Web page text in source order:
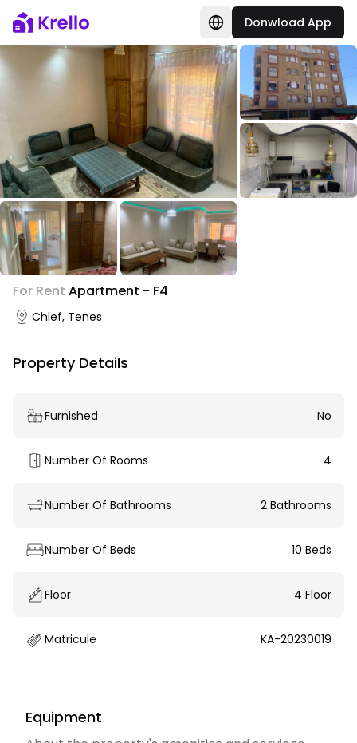
Donwload App
+2
For Rent Apartment - F4
Chlef, Tenes
Property Details
Furnished No
Number Of Rooms 4
Number Of Bathrooms 2 Bathrooms
Number Of Beds 10 Beds
Floor 4 Floor
Matricule KA-20230019
Equipment